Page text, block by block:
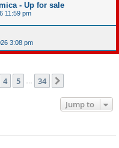
- Up for sale
11:59 pm
3:08 pm
4 5 34
Jump to